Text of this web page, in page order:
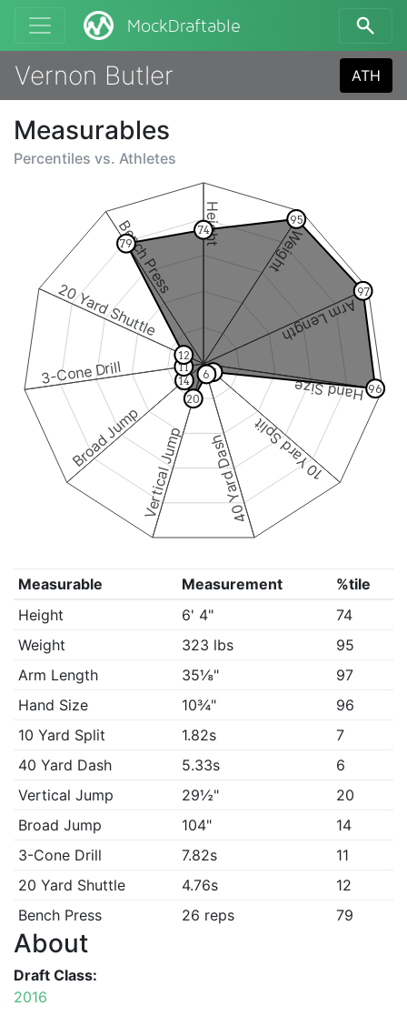
MockDraftable
Vernon Butler ATH
Measurables
Percentiles vs. Athletes
Height
Weight
Arm Length
Hand Size
10 Yard Split
40 Yard Dash
Vertical Jump
Broad Jump
3-Cone Drill
20 Yard Shuttle
Bench Press 74
95
97
96
7
6
20
14
11
12
79
Measurable Measurement
%tile
Height
6' 4"
74
Weight
323 lbs
95
Arm Length
35⅛"
97
Hand Size
10¾"
96
10 Yard Split
1.82s
7
40 Yard Dash
5.33s
6
Vertical Jump
29½"
20
Broad Jump
104"
14
3-Cone Drill
7.82s
11
20 Yard Shuttle
4.76s
12
Bench Press
26 reps 79
About
Draft Class:
2016